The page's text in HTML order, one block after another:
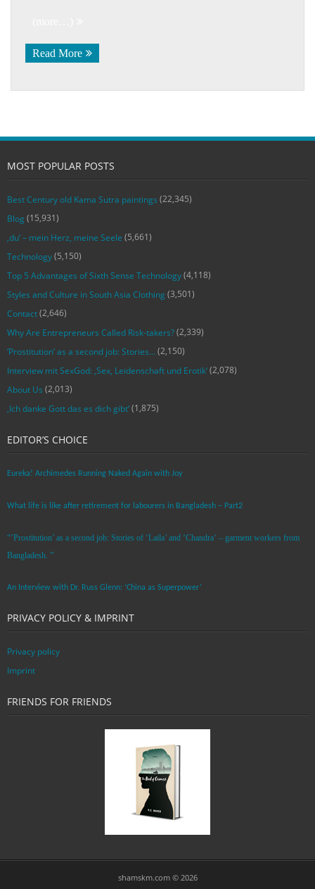
Read More
MOST POPULAR POSTS
Best Century old Kama Sutra paintings (22,345)
Blog (15,931)
‚du‘ – mein Herz, meine Seele (5,661)
Technology(5,150)
Top 5 Advantages of Sixth Sense Technology(4,118)
Styles and Culture in South Asia Clothing (3,501)
Contact(2,646)
Why Are Entrepreneurs Called Risk-takers?(2,339)
‘Prostitution’ as a second job: Stories…(2,150)
Interview mit SexGod: ‚Sex, Leidenschaft und Erotik‘(2,078)
About Us (2,013)
‚Ich danke Gott das es dich gibt‘(1,875)
EDITOR’S CHOICE
Eureka! Archimedes Running Naked Again with Joy
What life is like after retirement for labourers in Bangladesh – Part2
“’Prostitution’ as a second job: Stories of ‘Laila’ and ‘Chandra‘ – garment workers from
Bangladesh. ”
An Interview with Dr. Russ Glenn: ‘China as Superpower’
PRIVACY POLICY & IMPRINT
Privacy policy
Imprint
FRIENDS FOR FRIENDS
shamskm.com © 2026